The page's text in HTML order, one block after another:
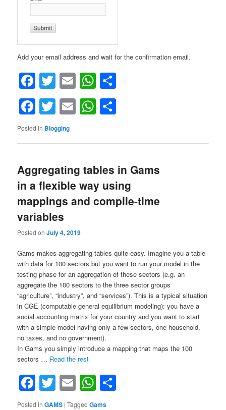
Add your email address and wait for the confirmation email.
Facebook
Twitter
EmailWhatsApp
Facebook
Twitter
EmailWhatsApp
Posted in Blogging
Aggregating tables in Gams
in a flexible way using
mappings and compile-time
variables
Posted onJuly 4, 2019
Gams makes aggregating tables quite easy. Imagine you a table
with data for 100 sectors but you want to run your model in the
testing phase for an aggregation of these sectors (e.g. an
aggregate the 100 sectors to the three sector groups
“agriculture”, “industry”, and “services”). This is a typical situation
in CGE (computable general equilibrium modeling): you have a
social accounting matrix for your country and you want to start
with a simple model having only a few sectors, one household,
no taxes, and no government).
In Gams you simply introduce a mapping that maps the 100
sectors … Read the rest“Aggregating
in
Gams
in
Facebook
Twitter
EmailWhatsApp
Posted in GAMS |Tagged Gams